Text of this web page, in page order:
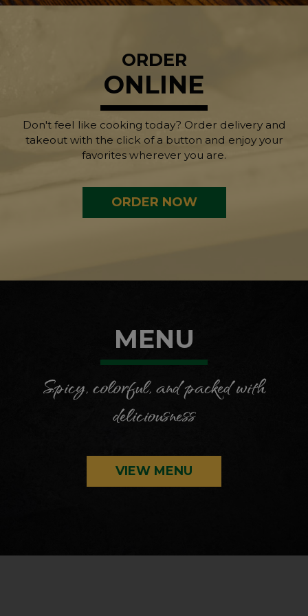
ORDER
ONLINE
Don't feel like cooking today? Order delivery and
takeout with the click of a button and enjoy your
favorites wherever you are.
ORDER NOW
MENU
Spicy, colorful, and packed with
deliciousness
VIEW MENU